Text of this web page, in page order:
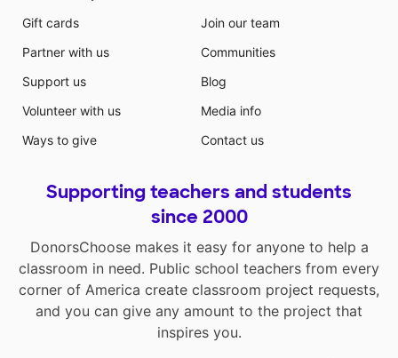
Gift cards
Partner with us
Support us
Volunteer with us
Ways to give
Join our team
Communities
Blog
Media info
Contact us
Supporting teachers and students
since 2000
DonorsChoose makes it easy for anyone to help a
classroom in need. Public school teachers from every
corner of America create classroom project requests,
and you can give any amount to the project that
inspires you.